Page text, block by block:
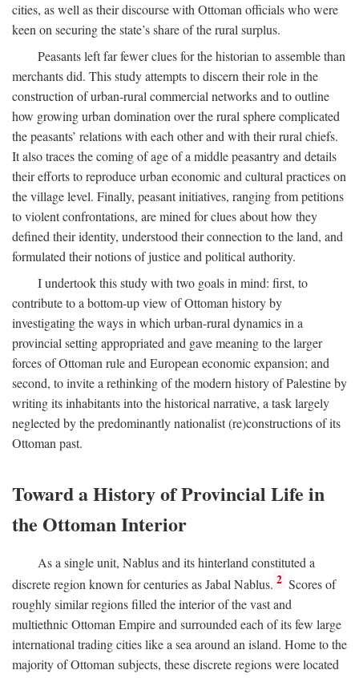
cities, as well as their discourse with Ottoman officials who were
keen on securing the state’s share of the rural surplus.
Peasants left far fewer clues for the historian to assemble than
merchants did. This study attempts to discern their role in the
construction of urban-rural commercial networks and to outline
how growing urban domination over the rural sphere complicated
the peasants’ relations with each other and with their rural chiefs.
It also traces the coming of age of a middle peasantry and details
their efforts to reproduce urban economic and cultural practices on
the village level. Finally, peasant initiatives, ranging from petitions
to violent confrontations, are mined for clues about how they
defined their identity, understood their connection to the land, and
formulated their notions of justice and political authority.
I undertook this study with two goals in mind: first, to
contribute to a bottom-up view of Ottoman history by
investigating the ways in which urban-rural dynamics in a
provincial setting appropriated and gave meaning to the larger
forces of Ottoman rule and European economic expansion; and
second, to invite a rethinking of the modern history of Palestine by
writing its inhabitants into the historical narrative, a task largely
neglected by the predominantly nationalist (re)constructions of its
Ottoman past.
Toward a History of Provincial Life in
the Ottoman Interior
As a single unit, Nablus and its hinterland constituted a
discrete region known for centuries as Jabal Nablus. 2 Scores of
roughly similar regions filled the interior of the vast and
multiethnic Ottoman Empire and surrounded each of its few large
international trading cities like a sea around an island. Home to the
majority of Ottoman subjects, these discrete regions were located